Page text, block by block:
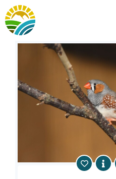
Skip
to
content